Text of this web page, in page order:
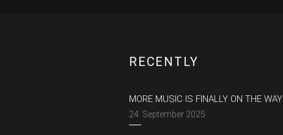
RECENTLY
MORE MUSIC IS FINALLY ON THE WAY
24. September 2025